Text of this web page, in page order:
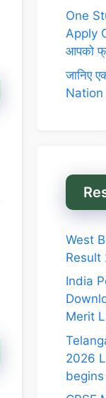
One
Apply
आपको
जानिए
Nation
West
Result
India
Merit
2026
begins